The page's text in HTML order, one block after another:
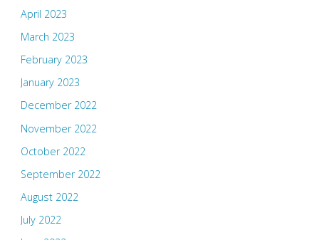
April 2023
March 2023
February 2023
January 2023
December 2022
November 2022
October 2022
September 2022
August 2022
July 2022